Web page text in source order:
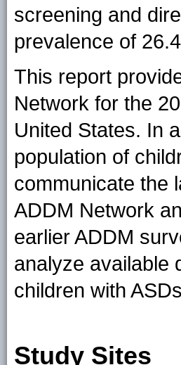
screening and
prevalence of
This report
Network for the
United States. In
population of
communicate the
ADDM Network
earlier ADDM
analyze available
children with
Study Sites